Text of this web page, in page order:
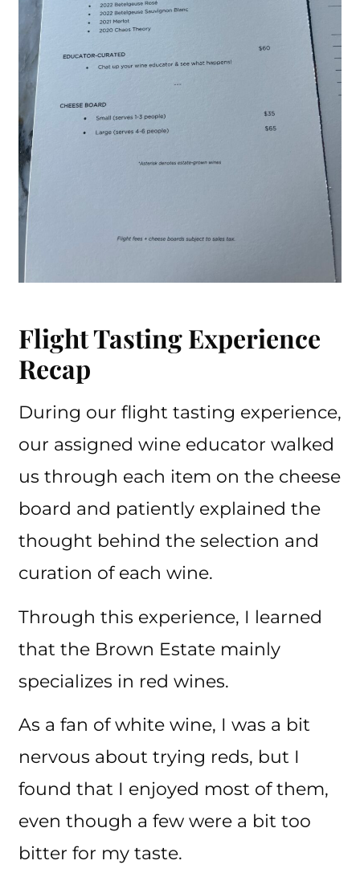
Flight Tasting Experience
Recap
During our flight tasting experience,
our assigned wine educator walked
us through each item on the cheese
board and patiently explained the
thought behind the selection and
curation of each wine.
Through this experience, I learned
that the Brown Estate mainly
specializes in red wines.
As a fan of white wine, I was a bit
nervous about trying reds, but I
found that I enjoyed most of them,
even though a few were a bit too
bitter for my taste.